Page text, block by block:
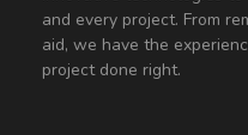
and every project. From
aid, we have the
project done right.